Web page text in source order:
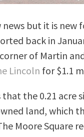
news but it is
back in
of Martin
Lincoln for $1.1
the 0.21 acre
land, which
Moore Square